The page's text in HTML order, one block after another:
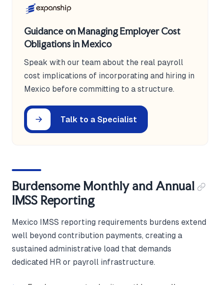
Guidance on Managing Employer Cost
Obligations in Mexico
Speak with our team about the real payroll
cost implications of incorporating and hiring in
Mexico before committing to a structure.
Talk to a Specialist
Burdensome Monthly and Annual
IMSS Reporting
Mexico IMSS reporting requirements burdens extend
well beyond contribution payments, creating a
sustained administrative load that demands
dedicated HR or payroll infrastructure.